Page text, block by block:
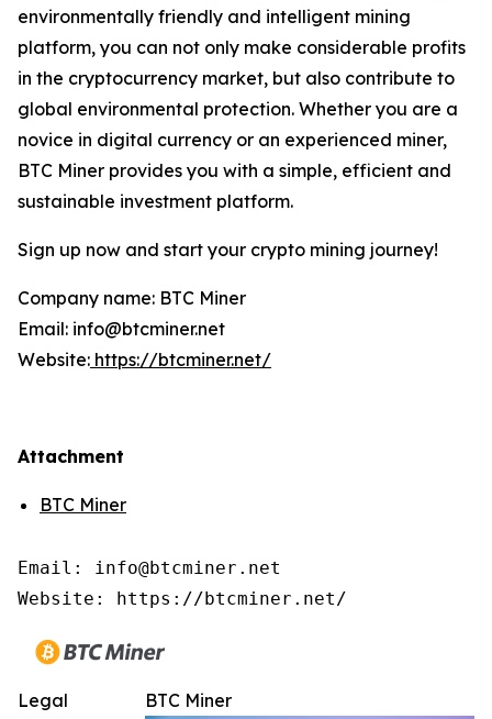
environmentally friendly and intelligent mining
platform, you can not only make considerable profits
in the cryptocurrency market, but also contribute to
global environmental protection. Whether you are a
novice in digital currency or an experienced miner,
BTC Miner provides you with a simple, efficient and
sustainable investment platform.
Sign up now and start your crypto mining journey!
Company name: BTC Miner
Email: info@btcminer.net
Website: https://btcminer.net/
Attachment
BTC Miner
Email: info@btcminer.net
Website: https://btcminer.net/
BTC Miner
Legal